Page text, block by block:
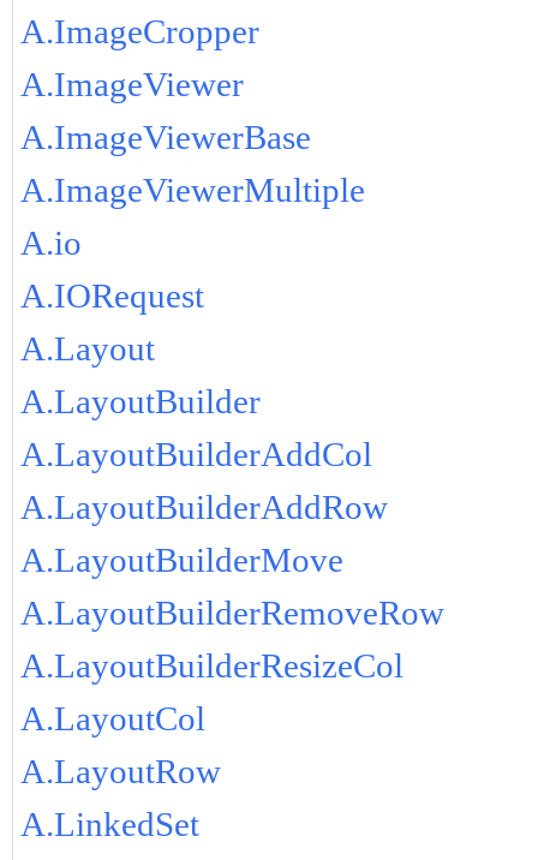
A.ImageCropper
A.ImageViewer
A.ImageViewerBase
A.ImageViewerMultiple
A.io
A.IORequest
A.Layout
A.LayoutBuilder
A.LayoutBuilderAddCol
A.LayoutBuilderAddRow
A.LayoutBuilderMove
A.LayoutBuilderRemoveRow
A.LayoutBuilderResizeCol
A.LayoutCol
A.LayoutRow
A.LinkedSet